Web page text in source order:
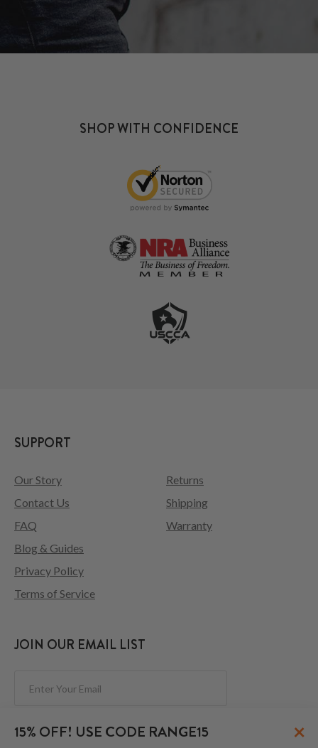
15% OFF! USE CODE RANGE15 ×
SHOP WITH CONFIDENCE
SUPPORT
Our Story
Contact Us
FAQ
Returns
Shipping
Warranty
Blog & Guides
Privacy Policy
Terms of Service
JOIN OUR EMAIL LIST